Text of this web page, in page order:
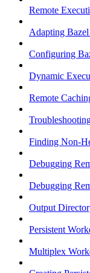
Remote
Adapting
Configuring
Dynamic
Remote
Finding Non-
Debugging
Debugging
Output
Persistent
Multiplex